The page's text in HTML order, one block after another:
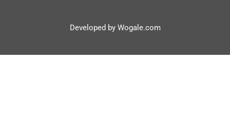
Developed by Wogale.com